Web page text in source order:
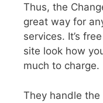
Thus, the
great way for
services. It’s
site look how
much to charge.
They handle